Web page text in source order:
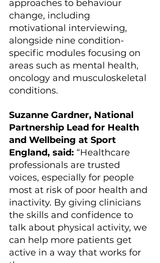
approaches to behaviour
change, including
motivational interviewing,
alongside nine condition-
specific modules focusing on
areas such as mental health,
oncology and musculoskeletal
conditions.
Suzanne Gardner, National
Partnership Lead for Health
and Wellbeing at Sport
England, said: “Healthcare
professionals are trusted
voices, especially for people
most at risk of poor health and
inactivity. By giving clinicians
the skills and confidence to
talk about physical activity, we
can help more patients get
active in a way that works for